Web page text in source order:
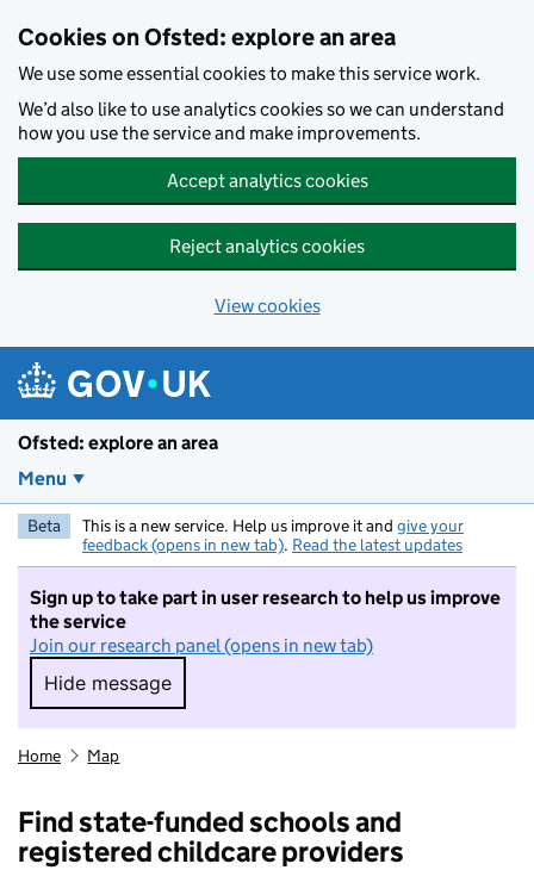
Cookies on Ofsted: explore an area
We use some essential cookies to make this service work.
We’d also like to use analytics cookies so we can understand
how you use the service and make improvements.
Accept analytics cookies
Reject analytics cookies
View cookies
Ofsted: explore an area
Menu
Beta This is a new service. Help us improve it and give your
feedback (opens in new tab). Read the latest updates
Sign up to take part in user research to help us improve
the service
Join our research panel (opens in new tab)
Hide message
Hide message. I do not want to take part in
Home Map
Find state-funded schools and
registered childcare providers